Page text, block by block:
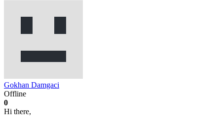
Gokhan Damgaci
Offline
0
Hi there,